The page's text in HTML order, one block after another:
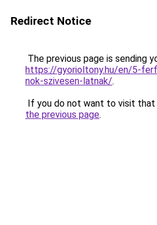
Redirect Notice
The previous page is sending
https://gyorioltony.hu/en/5-
nok-szivesen-latnak/.
If you do not want to visit that
the previous page.